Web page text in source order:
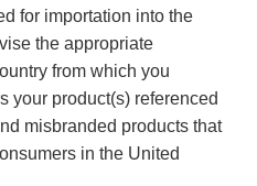
for importation into the
the appropriate
from which you
your product(s) referenced
misbranded products that
in the United